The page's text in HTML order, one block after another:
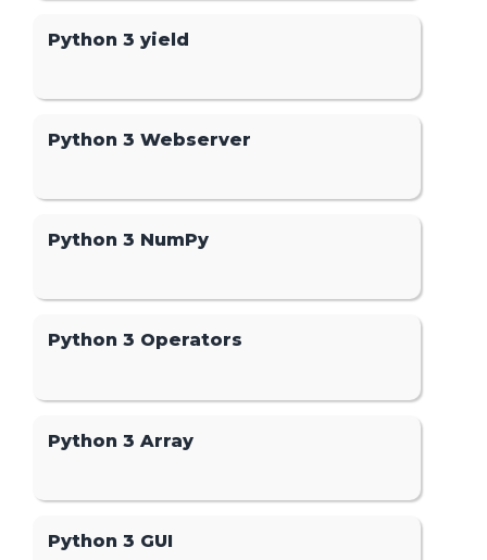
Python 3 yield
Python 3 Webserver
Python 3 NumPy
Python 3 Operators
Python 3 Array
Python 3 GUI